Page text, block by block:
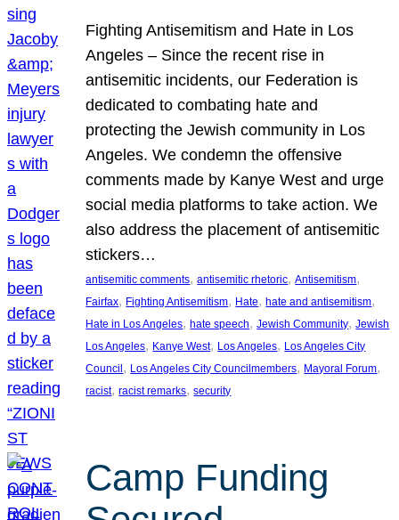
Fighting Antisemitism and Hate in Los
Angeles – Since the recent rise in
antisemitic incidents, our Federation is
dedicated to combating hate and
protecting the Jewish community in Los
Angeles. We condemn the offensive
comments made by Kanye West and urge
social media platforms to take action. We
also address the placement of antisemitic
stickers…
antisemitic comments, antisemitic rhetoric, Antisemitism
Fairfax, Fighting Antisemitism, Hate, hate and antisemitism
Hate in Los Angeles, hate speech, Jewish Community, Jewish
Los Angeles, Kanye West, Los Angeles, Los Angeles City
Council , Los Angeles City Councilmembers, Mayoral Forum
racist, racist remarks, security
Camp Funding